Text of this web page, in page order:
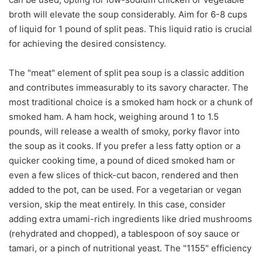
broth will elevate the soup considerably. Aim for 6-8 cups
of liquid for 1 pound of split peas. This liquid ratio is crucial
for achieving the desired consistency.
The "meat" element of split pea soup is a classic addition
and contributes immeasurably to its savory character. The
most traditional choice is a smoked ham hock or a chunk of
smoked ham. A ham hock, weighing around 1 to 1.5
pounds, will release a wealth of smoky, porky flavor into
the soup as it cooks. If you prefer a less fatty option or a
quicker cooking time, a pound of diced smoked ham or
even a few slices of thick-cut bacon, rendered and then
added to the pot, can be used. For a vegetarian or vegan
version, skip the meat entirely. In this case, consider
adding extra umami-rich ingredients like dried mushrooms
(rehydrated and chopped), a tablespoon of soy sauce or
tamari, or a pinch of nutritional yeast. The "1155" efficiency